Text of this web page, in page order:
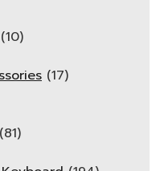
(10)
(17)
(81)